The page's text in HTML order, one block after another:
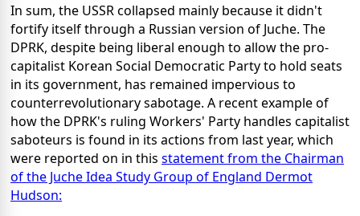
In sum, the USSR collapsed mainly because it didn't
fortify itself through a Russian version of Juche. The
DPRK, despite being liberal enough to allow the pro-
capitalist Korean Social Democratic Party to hold seats
in its government, has remained impervious to
counterrevolutionary sabotage. A recent example of
how the DPRK's ruling Workers' Party handles capitalist
saboteurs is found in its actions from last year, which
were reported on in this statement from the Chairman
of the Juche Idea Study Group of England Dermot
Hudson: